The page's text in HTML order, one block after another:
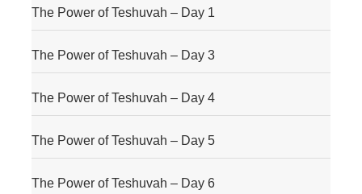
The Power of Teshuvah – Day 1
The Power of Teshuvah – Day 3
The Power of Teshuvah – Day 4
The Power of Teshuvah – Day 5
The Power of Teshuvah – Day 6